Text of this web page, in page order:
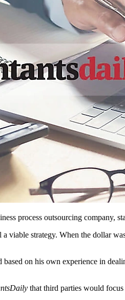
process outsourcing company,
viable strategy. When the dollar
on his own experience in
that third parties would